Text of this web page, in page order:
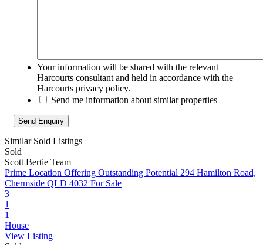
Your information will be shared with the relevant
Harcourts consultant and held in accordance with the
Harcourts privacy policy.
Send me information about similar properties
Similar Sold Listings
Sold
Scott Bertie Team
Prime Location Offering Outstanding Potential 294 Hamilton Road,
Chermside QLD 4032 For Sale
3
1
1
House
View Listing